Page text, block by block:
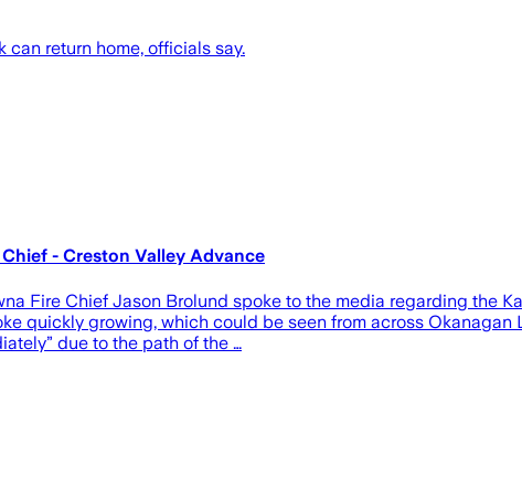
can return home, officials say.
- Creston Valley Advance
Fire Chief Jason Brolund spoke to the media regarding the
quickly growing, which could be seen from across Okanagan
due to the path of the …